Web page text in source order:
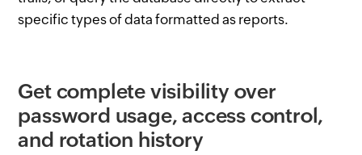
specific types of data formatted as reports.
Get complete visibility over
password usage, access control,
and rotation history